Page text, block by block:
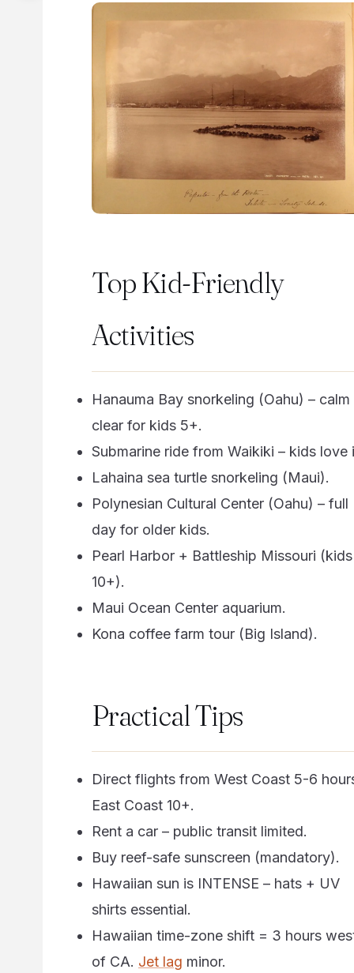
Top Kid-Friendly
Activities
Hanauma Bay snorkeling (Oahu) – calm
clear for kids 5+.
Submarine ride from Waikiki – kids love
Lahaina sea turtle snorkeling (Maui).
Polynesian Cultural Center (Oahu) – full
day for older kids.
Pearl Harbor + Battleship Missouri (kids
10+).
Maui Ocean Center aquarium.
Kona coffee farm tour (Big Island).
Practical Tips
Direct flights from West Coast 5-6
East Coast 10+.
Rent a car – public transit limited.
Buy reef-safe sunscreen (mandatory).
Hawaiian sun is INTENSE – hats + UV
shirts essential.
Hawaiian time-zone shift = 3 hours
of CA. Jet lag minor.